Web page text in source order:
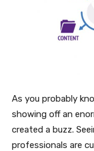
As you probably
showing off an
created a buzz.
professionals are